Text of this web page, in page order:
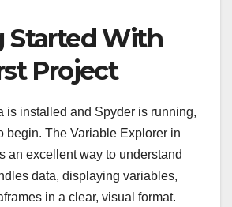
Started With
Project
is installed and Spyder is running,
begin. The Variable Explorer in
an excellent way to understand
data, displaying variables,
in a clear, visual format.